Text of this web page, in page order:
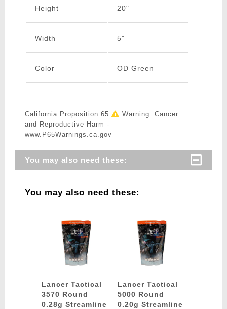
Height 20"
Width 5"
Color OD Green
California Proposition 65
Warning: Cancer
and Reproductive Harm -
www.P65Warnings.ca.gov
You may also need these:
You may also need these:
Lancer Tactical
3570 Round
0.28g Streamline
Lancer Tactical
5000 Round
0.20g Streamline